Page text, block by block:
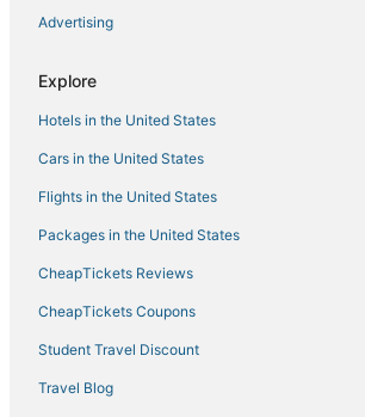
Annapolis Hotels
Red Roof Inn Hotels in Westminster
National Harbor Hotels
Ocean City Hotels
Rv Parks in Frostburg
Extended Stay Hotels in La Plata
Hotels with Shopping in Glen Burnie
Ski Resorts & in Emmitsburg
Houseboats in Laurel
Chalets in Berlin
Advertising
Explore
Hotels in the United States
Cars in the United States
Flights in the United States
Packages in the United States
CheapTickets Reviews
CheapTickets Coupons
Student Travel Discount
Travel Blog